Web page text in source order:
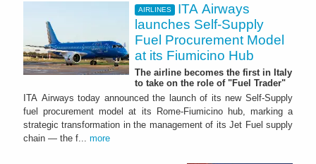
AIRLINES
ITA Airways
launches Self-Supply
Fuel Procurement Model
at its Fiumicino Hub
The airline becomes the first in Italy
to take on the role of "Fuel Trader"
ITA Airways today announced the launch of its new Self-Supply
fuel procurement model at its Rome-Fiumicino hub, marking a
strategic transformation in the management of its Jet Fuel supply
chain — the f... more